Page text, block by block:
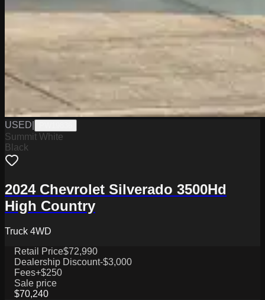
USED
Summit White
Black
2024 Chevrolet Silverado 3500Hd
High Country
Truck 4WD
Retail Price$72,990
Dealership Discount-$3,000
Fees+$250
Sale price
$70,240